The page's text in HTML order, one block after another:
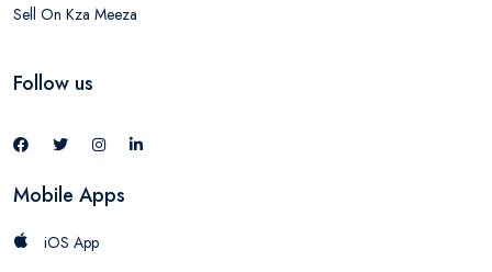
Sell On Kza Meeza
Follow us
Mobile Apps
iOS App